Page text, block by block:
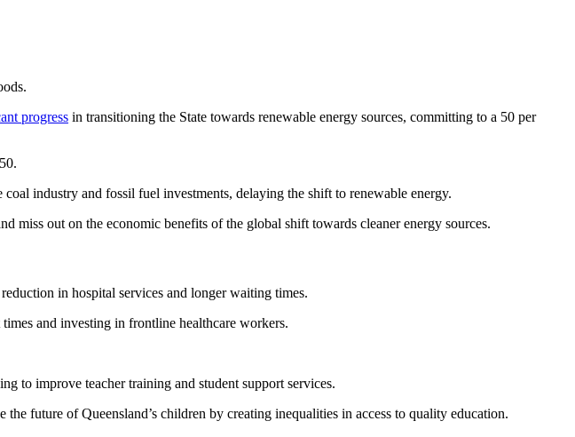
progress in transitioning the State towards renewable energy sources, committing to a 50 per
industry and fossil fuel investments, delaying the shift to renewable energy.
miss out on the economic benefits of the global shift towards cleaner energy sources.
in hospital services and longer waiting times.
and investing in frontline healthcare workers.
to improve teacher training and student support services.
future of Queensland’s children by creating inequalities in access to quality education.